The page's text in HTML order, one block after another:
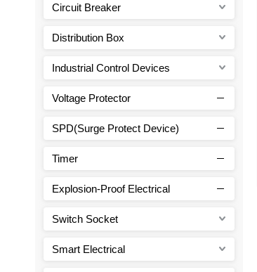
Circuit Breaker
Distribution Box
Industrial Control Devices
Voltage Protector
SPD(Surge Protect Device)
Timer
Explosion-Proof Electrical
Switch Socket
Smart Electrical